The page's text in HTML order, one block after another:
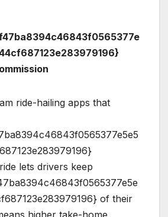
ride-hailing apps that
lets drivers keep
of their
higher take-home